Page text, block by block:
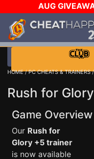
AUG
$1000 STEAM WALLET!
WANT EVEN
HOME/PC CHEATS & TRAINERS/
Rush for
Game Overview
Our Rush for
Glory +5 trainer
is now available